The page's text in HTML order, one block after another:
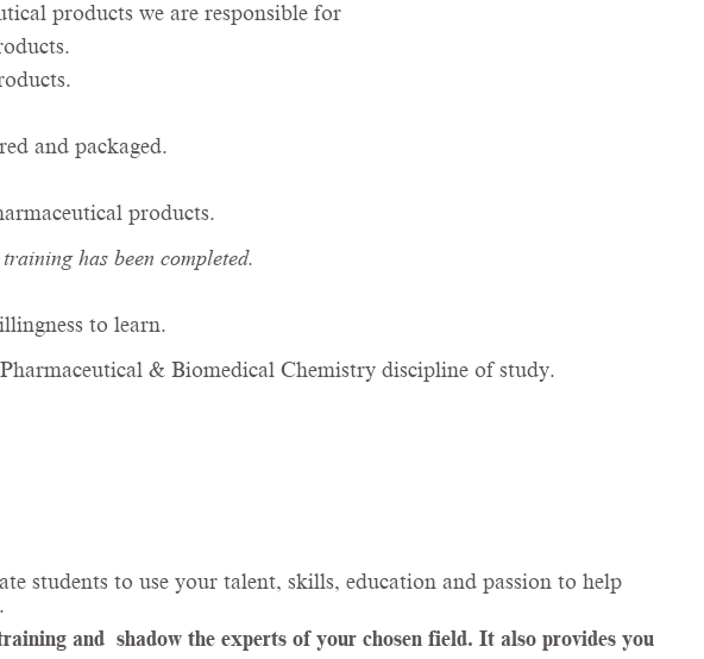
products we are responsible for
and packaged.
products.
has been completed.
to learn.
& Biomedical Chemistry discipline of study.
students to use your talent, skills, education and passion to help
and shadow the experts of your chosen field. It also provides you